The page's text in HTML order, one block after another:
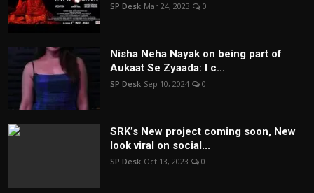
SP Desk Mar 24, 2023 0
Nisha Neha Nayak on being part of
Aukaat Se Zyaada: I c...
SP Desk Sep 10, 2024 0
SRK’s New project coming soon, New
look viral on social...
SP Desk Oct 13, 2023 0